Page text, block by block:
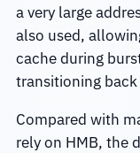
a very large
also used,
cache during
transitioning
Compared with
rely on HMB, the